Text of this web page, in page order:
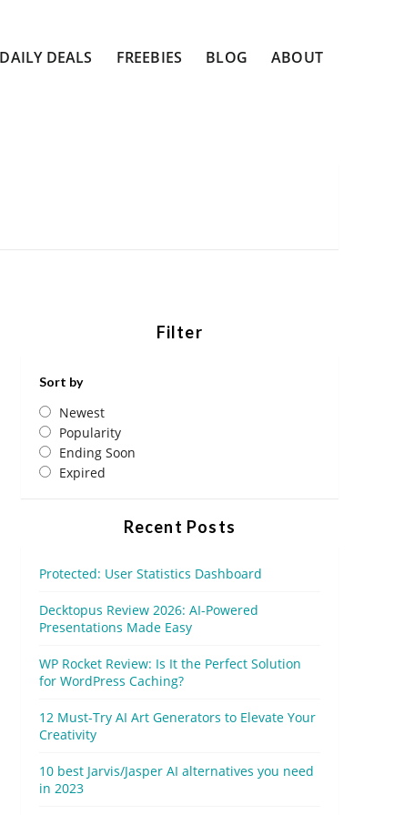
DAILY DEALS FREEBIES BLOG ABOUT
Filter
Sort by
Newest
Popularity
Ending Soon
Expired
Recent Posts
Protected: User Statistics Dashboard
Decktopus Review 2026: AI-Powered
Presentations Made Easy
WP Rocket Review: Is It the Perfect Solution
for WordPress Caching?
12 Must-Try AI Art Generators to Elevate Your
Creativity
10 best Jarvis/Jasper AI alternatives you need
in 2023